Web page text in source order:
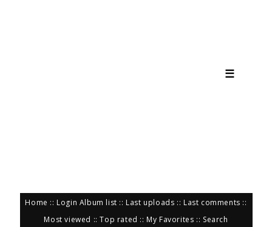
☰
Home :: Login Album list :: Last uploads :: Last comments ::
Most viewed ::Top rated :: My Favorites :: Search